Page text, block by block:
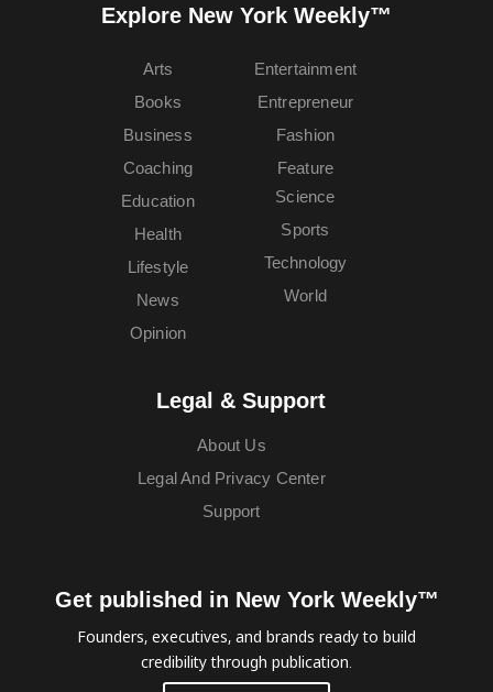
Explore New York Weekly™
Arts
Books
Business
Coaching
Education
Entertainment
Entrepreneur
Fashion
Feature
Health
Lifestyle
News
Opinion
Science
Sports
Technology
World
Legal & Support
About Us
Legal And Privacy Center
Support
Get published in New York Weekly™
Founders, executives, and brands ready to build
credibility through publication.